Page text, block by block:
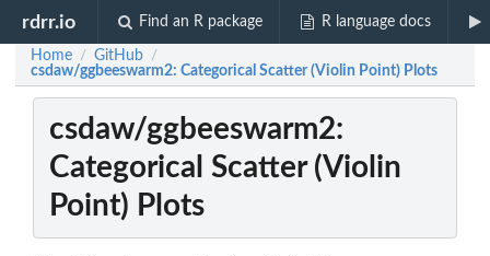
rdrr.io Find an R package R language docs
Home / GitHub /
csdaw/ggbeeswarm2: Categorical Scatter (Violin Point) Plots
csdaw/ggbeeswarm2:
Categorical Scatter (Violin
Point) Plots